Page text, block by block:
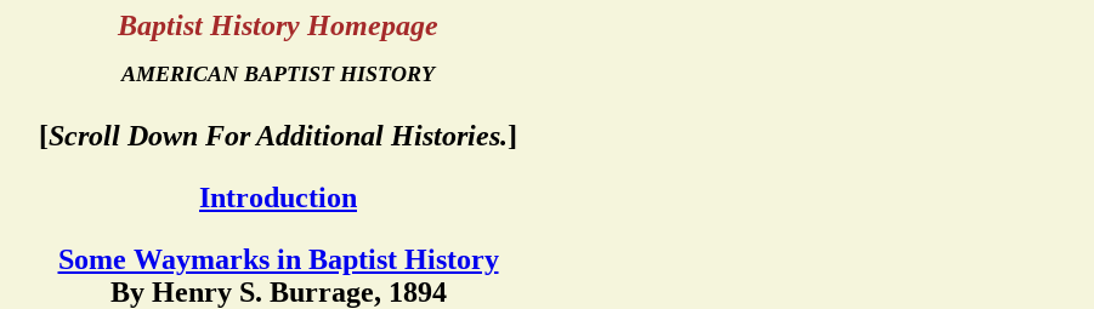
Baptist History Homepage
AMERICAN BAPTIST HISTORY
[Scroll Down For Additional Histories.]
Introduction
Some Waymarks in Baptist History
By Henry S. Burrage, 1894